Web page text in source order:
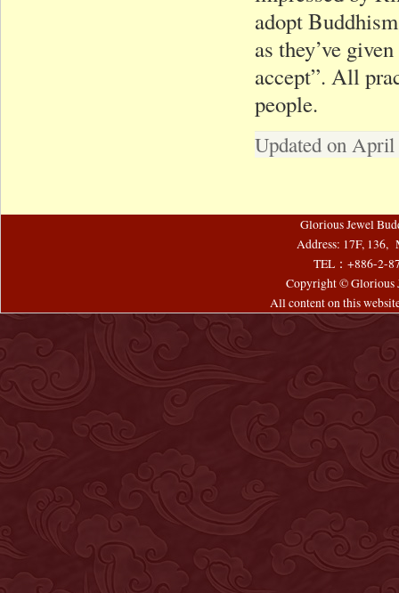
adopt
as they’ve
accept”. All
people.
Updated on April
Glorious Jewel
Address: 17F, 136,
TEL：+886-2-
Copyright © Glorious
All content on this